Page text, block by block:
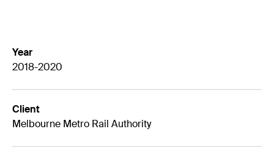
Year
2018-2020
Client
Melbourne Metro Rail Authority